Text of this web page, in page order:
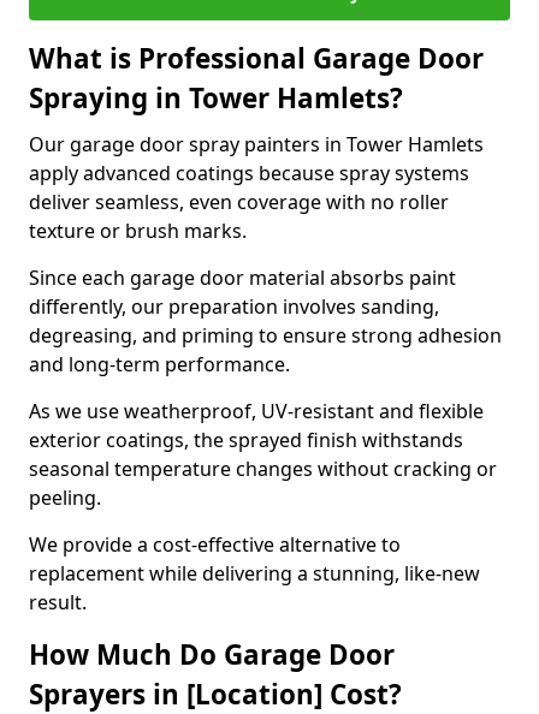
What is Professional Garage Door
Spraying in Tower Hamlets?
Our garage door spray painters in Tower Hamlets
apply advanced coatings because spray systems
deliver seamless, even coverage with no roller
texture or brush marks.
Since each garage door material absorbs paint
differently, our preparation involves sanding,
degreasing, and priming to ensure strong adhesion
and long-term performance.
As we use weatherproof, UV-resistant and flexible
exterior coatings, the sprayed finish withstands
seasonal temperature changes without cracking or
peeling.
We provide a cost-effective alternative to
replacement while delivering a stunning, like-new
result.
How Much Do Garage Door
Sprayers in [Location] Cost?